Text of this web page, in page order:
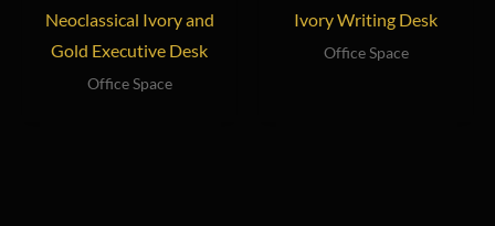
Neoclassical Ivory and
Gold Executive Desk
Office Space
Ivory Writing Desk
Office Space